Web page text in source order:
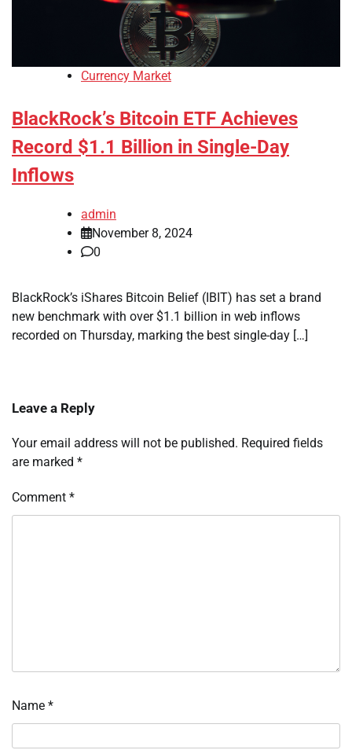
Currency Market
BlackRock’s Bitcoin ETF Achieves
Record $1.1 Billion in Single-Day
Inflows
admin
November 8, 2024
0
BlackRock’s iShares Bitcoin Belief (IBIT) has set a brand
new benchmark with over $1.1 billion in web inflows
recorded on Thursday, marking the best single-day […]
Leave a Reply
Your email address will not be published. Required fields
are marked *
Comment *
Name *